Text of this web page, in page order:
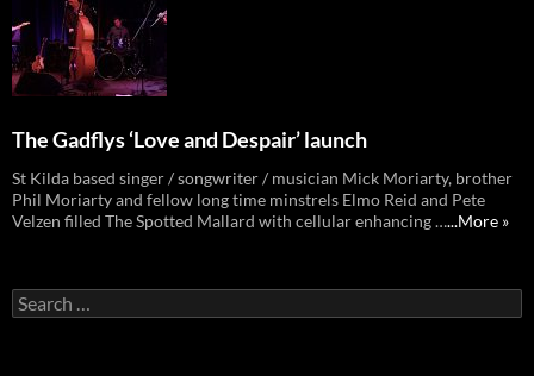
The Gadflys ‘Love and Despair’ launch
St Kilda based singer / songwriter / musician Mick Moriarty, brother
Phil Moriarty and fellow long time minstrels Elmo Reid and Pete
Velzen filled The Spotted Mallard with cellular enhancing …...More »
Search
for: